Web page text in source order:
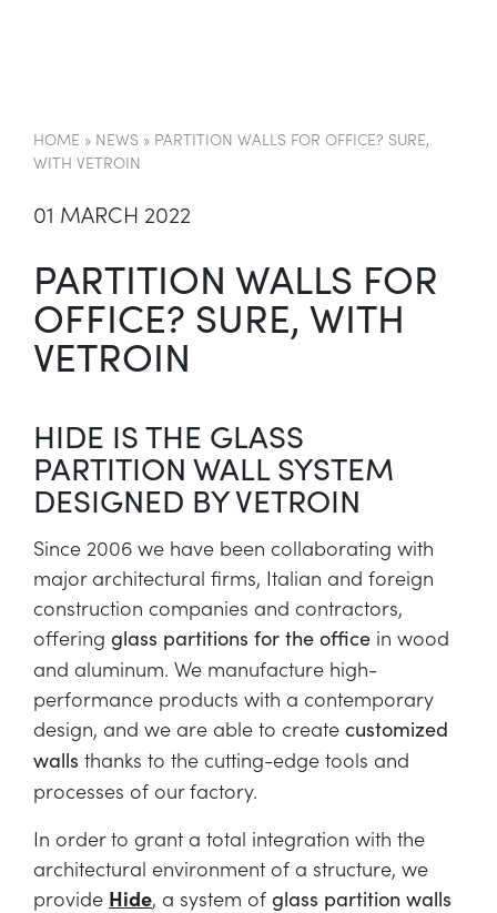
HOME » NEWS » PARTITION WALLS FOR OFFICE? SURE,
WITH VETROIN
01 MARCH 2022
PARTITION WALLS FOR
OFFICE? SURE, WITH
VETROIN
HIDE IS THE GLASS
PARTITION WALL SYSTEM
DESIGNED BY VETROIN
Since 2006 we have been collaborating with
major architectural firms, Italian and foreign
construction companies and contractors,
offering glass partitions for the office in wood
and aluminum. We manufacture high-
performance products with a contemporary
design, and we are able to create customized
walls thanks to the cutting-edge tools and
processes of our factory.
In order to grant a total integration with the
architectural environment of a structure, we
provide Hide, a system of glass partition walls